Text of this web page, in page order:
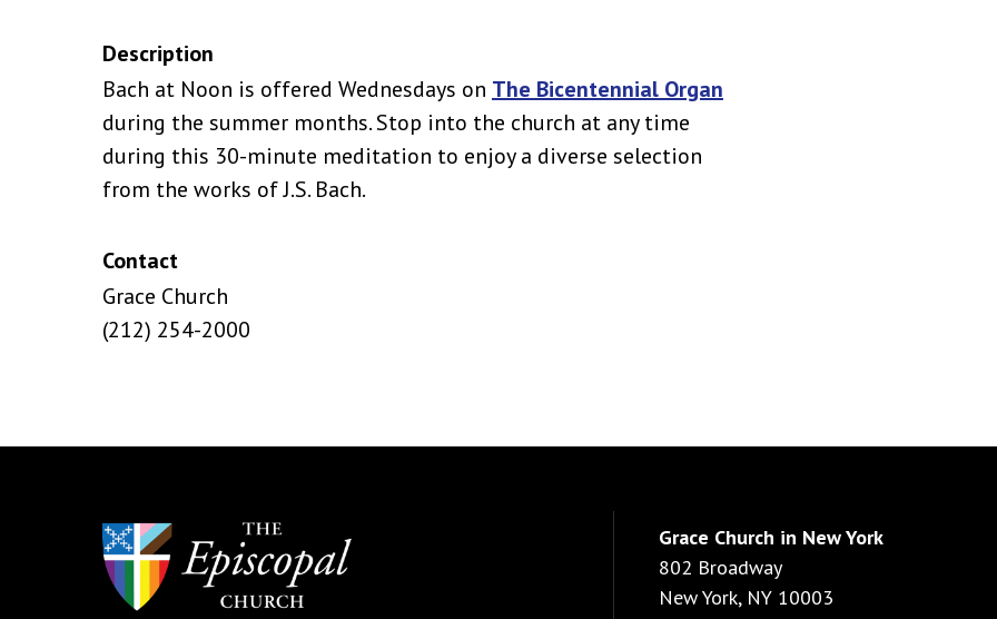
Description
Bach at Noon is offered Wednesdays on The Bicentennial Organ
during the summer months. Stop into the church at any time
during this 30-minute meditation to enjoy a diverse selection
from the works of J.S. Bach.
Contact
Grace Church
(212) 254-2000
Grace Church in New York
802 Broadway
New York, NY 10003